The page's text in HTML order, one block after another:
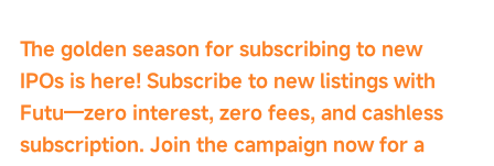
The golden season for subscribing to new
IPOs is here! Subscribe to new listings with
Futu—zero interest, zero fees, and cashless
subscription. Join the campaign now for a